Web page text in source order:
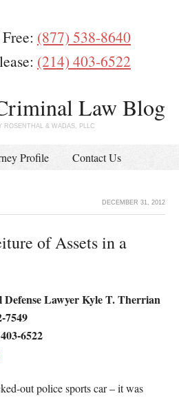
(877) 538-8640
(214) 403-6522
Law Blog
ROSENTHAL & WADAS, PLLC
Profile Contact Us
DECEMBER 31, 2012
of Assets in a
Lawyer Kyle T. Therrian
7549
6522
out police sports car – it was